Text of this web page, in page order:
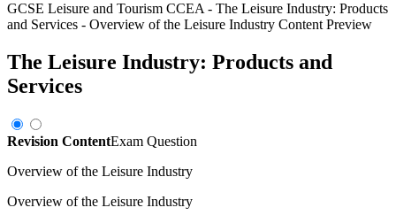
GCSE Leisure and Tourism CCEA- The Leisure Industry: Products
and Services - Overview of the Leisure Industry Content Preview
The Leisure Industry: Products and
Services
Revision ContentExam Question
Overview of the Leisure Industry
Overview of the Leisure Industry